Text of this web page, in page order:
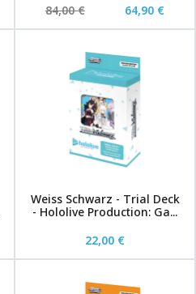
84,00 € 64,90 €
Weiss Schwarz - Trial Deck
- Hololive Production: Ga...
22,00 €